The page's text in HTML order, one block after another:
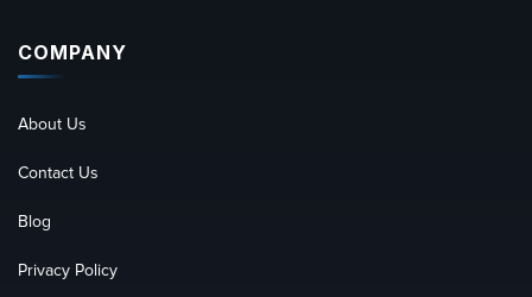
COMPANY
About Us
Contact Us
Blog
Privacy Policy